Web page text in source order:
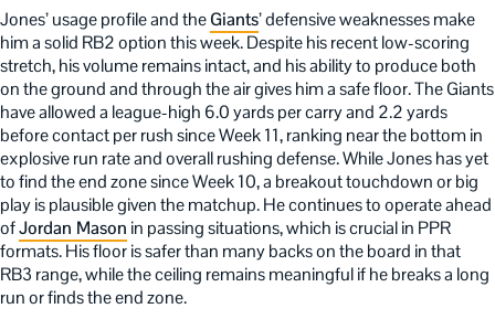
Jones’ usage profile and theGiants’ defensive weaknesses make
him a solid RB2 option this week. Despite his recent low-scoring
stretch, his volume remains intact, and his ability to produce both
on the ground and through the air gives him a safe floor. The Giants
have allowed a league-high 6.0 yards per carry and 2.2 yards
before contact per rush since Week 11, ranking near the bottom in
explosive run rate and overall rushing defense. While Jones has yet
to find the end zone since Week 10, a breakout touchdown or big
play is plausible given the matchup. He continues to operate ahead
ofJordan Mason in passing situations, which is crucial in PPR
formats. His floor is safer than many backs on the board in that
RB3 range, while the ceiling remains meaningful if he breaks a long
run or finds the end zone.